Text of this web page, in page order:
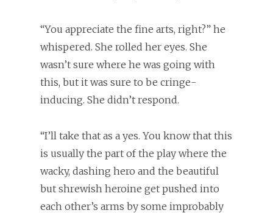
“You appreciate the fine arts, right?” he
whispered. She rolled her eyes. She
wasn’t sure where he was going with
this, but it was sure to be cringe-
inducing. She didn’t respond.
“I’ll take that as a yes. You know that this
is usually the part of the play where the
wacky, dashing hero and the beautiful
but shrewish heroine get pushed into
each other’s arms by some improbably